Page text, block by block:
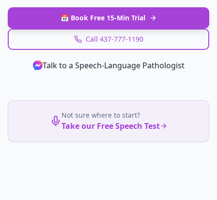
📅 Book Free 15-Min Trial
Call 437-777-1190
Talk to a Speech‑Language Pathologist
Not sure where to start?
Take our Free Speech Test